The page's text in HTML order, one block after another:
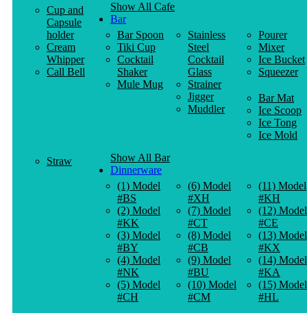
Cup and
Capsule
holder
Cream
Whipper
Call Bell
Show All Cafe
Bar
Bar Spoon
Tiki Cup
Cocktail
Shaker
Mule Mug
Stainless
Steel
Cocktail
Glass
Strainer
Jigger
Muddler
Pourer
Mixer
Ice Bucket
Squeezer
Bar Mat
Ice Scoop
Ice Tong
Ice Mold
Straw
Show All Bar
Dinnerware
(1) Model
#BS
(2) Model
#KK
(3) Model
#BY
(4) Model
#NK
(5) Model
#CH
(6) Model
#XH
(7) Model
#CT
(8) Model
#CB
(9) Model
#BU
(10) Model
#CM
(11) Model
#KH
(12) Model
#CE
(13) Model
#KX
(14) Model
#KA
(15) Model
#HL